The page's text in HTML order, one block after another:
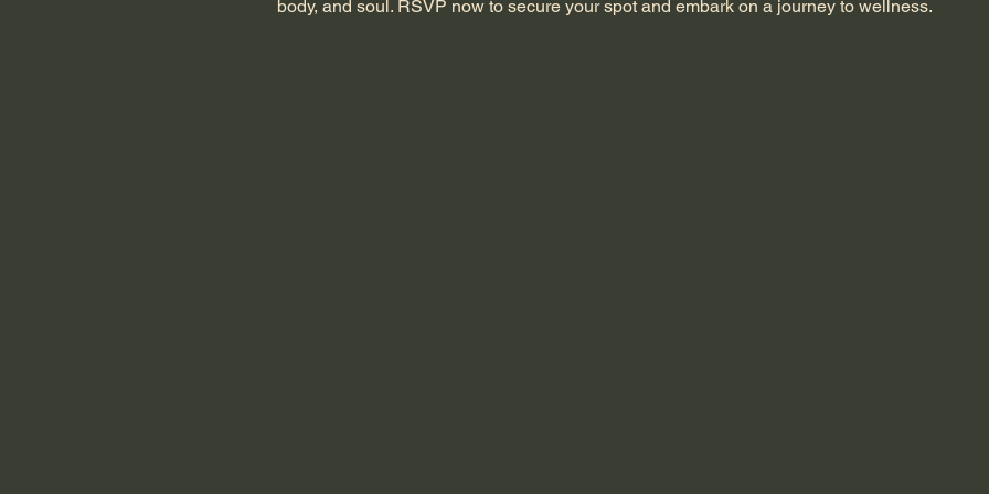
body, and soul. RSVP now to secure your spot and embark on a journey to wellness.